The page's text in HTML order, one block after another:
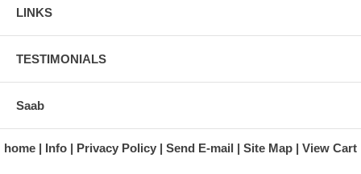
LINKS
TESTIMONIALS
Saab
home Info Privacy Policy Send E-mail Site Map View Cart